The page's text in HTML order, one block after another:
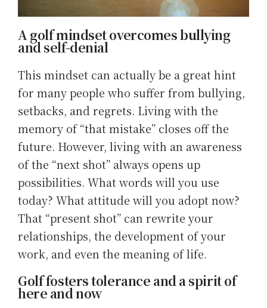
A golf mindset overcomes bullying
and self-denial
This mindset can actually be a great hint
for many people who suffer from bullying,
setbacks, and regrets. Living with the
memory of “that mistake” closes off the
future. However, living with an awareness
of the “next shot” always opens up
possibilities. What words will you use
today? What attitude will you adopt now?
That “present shot” can rewrite your
relationships, the development of your
work, and even the meaning of life.
Golf fosters tolerance and a spirit of
here and now